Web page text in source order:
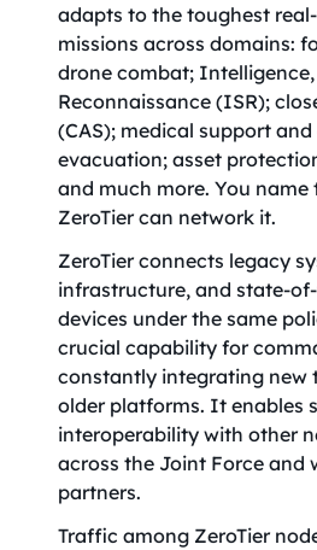
adapts to the toughest
missions across domains:
drone combat;
Reconnaissance (ISR);
(CAS); medical support
evacuation; asset
and much more. You name
ZeroTier can network it.
ZeroTier connects legacy
infrastructure, and state-
devices under the same
crucial capability for
constantly integrating new
older platforms. It enables
interoperability with other
across the Joint Force and
partners.
Traffic among ZeroTier